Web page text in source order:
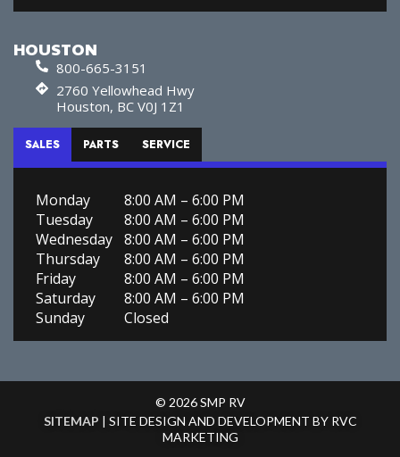
HOUSTON
800-665-3151
2760 Yellowhead Hwy
Houston, BC V0J 1Z1
SALES PARTS SERVICE
Monday
8:00 AM – 6:00 PM
Tuesday
8:00 AM – 6:00 PM
Wednesday 8:00 AM – 6:00 PM
Thursday
8:00 AM – 6:00 PM
Friday
8:00 AM – 6:00 PM
Saturday
8:00 AM – 6:00 PM
Sunday
Closed
© 2026 SMP RV
SITEMAP | SITE DESIGN AND DEVELOPMENT BY RVC
MARKETING